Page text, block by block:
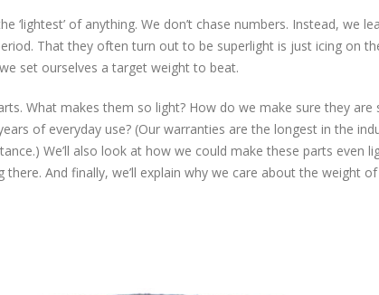
of anything. We don’t chase numbers. Instead, we
That they often turn out to be superlight is just icing on
set ourselves a target weight to beat.
What makes them so light? How do we make sure they are
of everyday use? (Our warranties are the longest in the
We’ll also look at how we could make these parts even
And finally, we’ll explain why we care about the weight